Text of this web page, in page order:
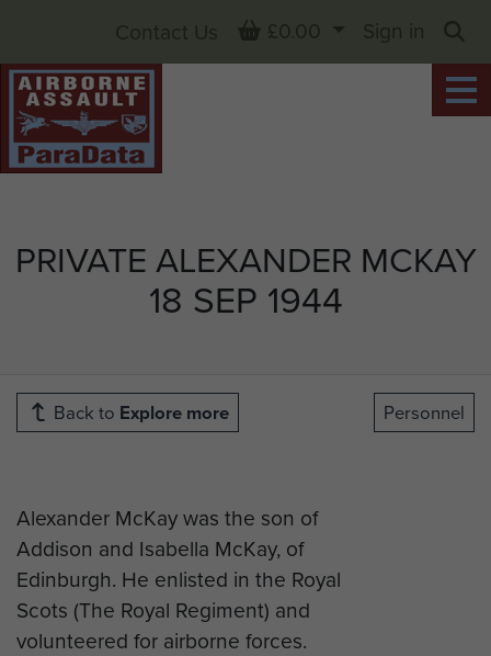
PRIVATE ALEXANDER MCKAY
18 SEP 1944
Contact Us Basket
£0.00
Sign in
Back to Explore more Personnel
Alexander McKay was the son of
Addison and Isabella McKay, of
Edinburgh. He enlisted in the Royal
Scots (The Royal Regiment) and
volunteered for airborne forces.